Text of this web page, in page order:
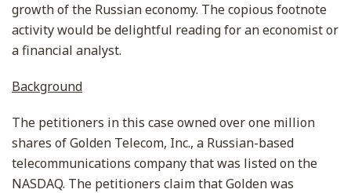
growth of the Russian economy. The copious footnote
activity would be delightful reading for an economist or
a financial analyst.
Background
The petitioners in this case owned over one million
shares of Golden Telecom, Inc., a Russian-based
telecommunications company that was listed on the
NASDAQ. The petitioners claim that Golden was